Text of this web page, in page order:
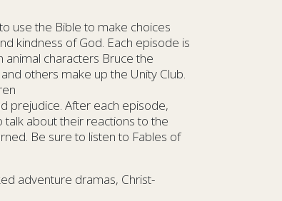
use the Bible to make choices
kindness of God. Each episode is
animal characters Bruce the
others make up the Unity Club.
prejudice. After each episode,
talk about their reactions to the
Be sure to listen to Fables of
adventure dramas, Christ-